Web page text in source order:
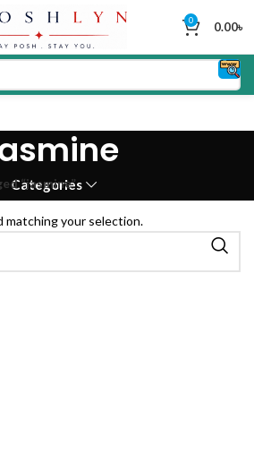
0 0.00৳
Categories
“jasmine”
matching your selection.